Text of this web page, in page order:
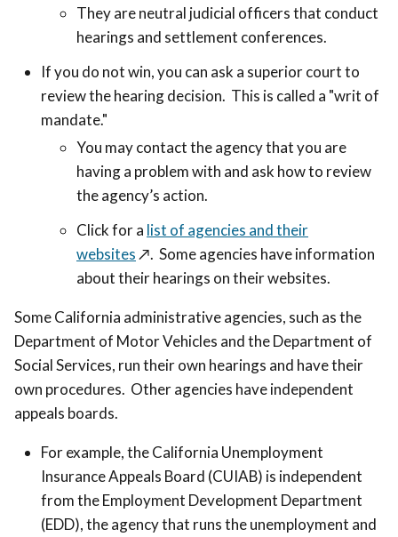
They are neutral judicial officers that conduct
hearings and settlement conferences.
If you do not win, you can ask a superior court to
review the hearing decision. This is called a "writ of
mandate."
You may contact the agency that you are
having a problem with and ask how to review
the agency’s action.
Click for a list of agencies and their
websites↗️. Some agencies have information
about their hearings on their websites.
Some California administrative agencies, such as the
Department of Motor Vehicles and the Department of
Social Services, run their own hearings and have their
own procedures. Other agencies have independent
appeals boards.
For example, the California Unemployment
Insurance Appeals Board (CUIAB) is independent
from the Employment Development Department
(EDD), the agency that runs the unemployment and